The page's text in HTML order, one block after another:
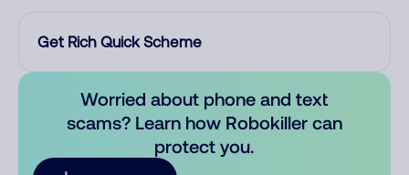
Get Rich Quick Scheme
Worried about phone and text
scams? Learn how Robokiller can
protect you.